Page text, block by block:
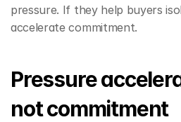
pressure. If they help buyers
accelerate commitment.
Pressure
not commitment